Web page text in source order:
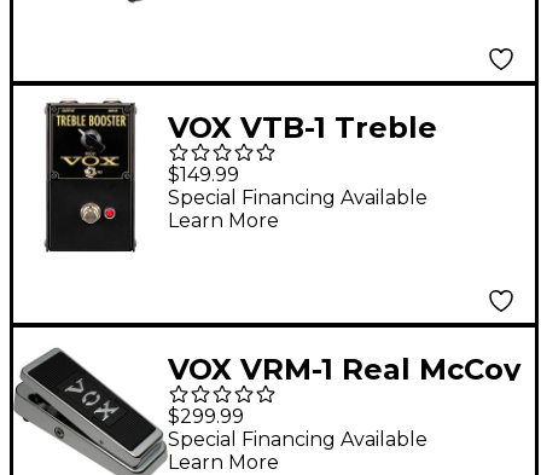
VOX VTB-1 Treble
Booster Pedal - Black
$149.99
Special Financing Available
Learn More
VOX VRM-1 Real McCoy
Limited-Edition Wah
Effects Pedal Chrome
$299.99
Special Financing Available
Learn More